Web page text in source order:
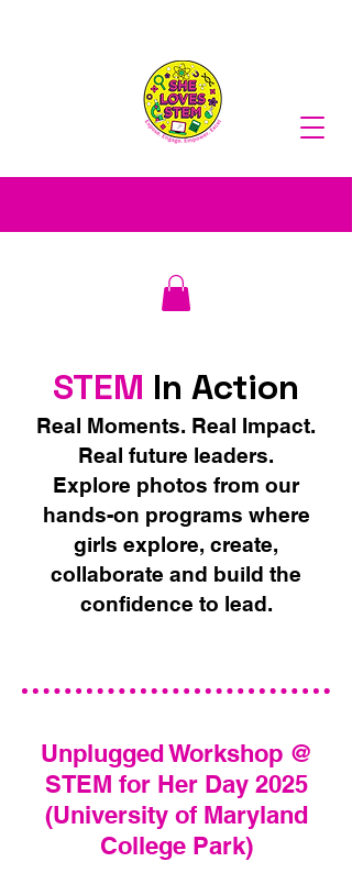
STEM In Action
Real Moments. Real Impact.
Real future leaders.
​Explore photos from our
hands-on programs where
girls explore, create,
collaborate and build the
confidence to lead.​​
Unplugged Workshop @
STEM for Her Day 2025
(University of Maryland
College Park)